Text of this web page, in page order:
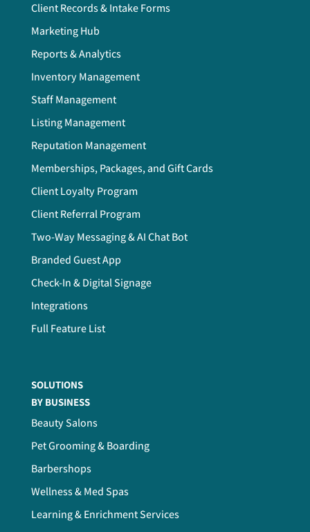
Client Records & Intake Forms
Marketing Hub
Reports & Analytics
Inventory Management
Staff Management
Listing Management
Reputation Management
Memberships, Packages, and Gift Cards
Client Loyalty Program
Client Referral Program
Two-Way Messaging & AI Chat Bot
Branded Guest App
Check-In & Digital Signage
Integrations
Full Feature List
SOLUTIONS
BY BUSINESS
Beauty Salons
Pet Grooming & Boarding
Barbershops
Wellness & Med Spas
Learning & Enrichment Services